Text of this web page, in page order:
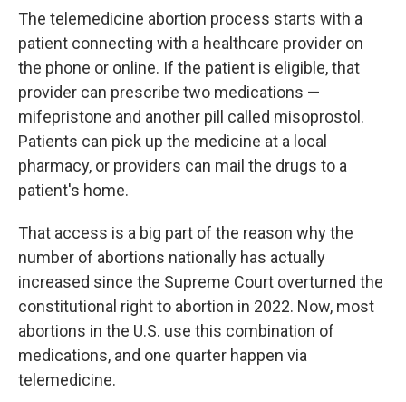
The telemedicine abortion process starts with a
patient connecting with a healthcare provider on
the phone or online. If the patient is eligible, that
provider can prescribe two medications —
mifepristone and another pill called misoprostol.
Patients can pick up the medicine at a local
pharmacy, or providers can mail the drugs to a
patient's home.
That access is a big part of the reason why the
number of abortions nationally has actually
increased since the Supreme Court overturned the
constitutional right to abortion in 2022. Now, most
abortions in the U.S. use this combination of
medications, and one quarter happen via
telemedicine.